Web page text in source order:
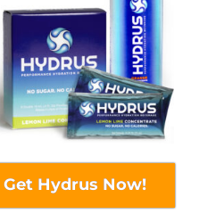
Get Hydrus Now!